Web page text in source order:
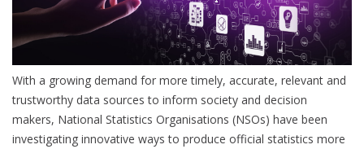
With a growing demand for more timely, accurate, relevant and
trustworthy data sources to inform society and decision
makers, National Statistics Organisations (NSOs) have been
investigating innovative ways to produce official statistics more